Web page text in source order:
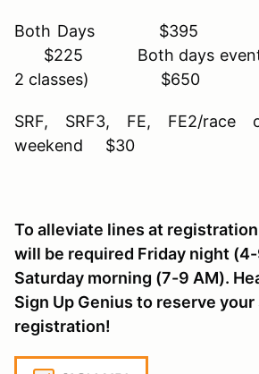
Both Days $395
$225 Both days events
2 classes) $650
SRF, SRF3, FE, FE2/race
weekend $30
To alleviate lines at
will be required Friday night (4-
Saturday morning (7-9 AM).
Sign Up Genius to reserve
registration!